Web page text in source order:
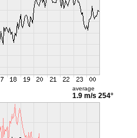
average
1.9 m/s 254°